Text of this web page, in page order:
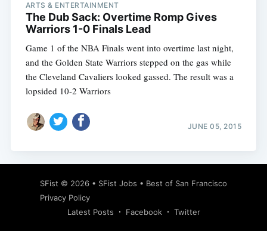
ARTS & ENTERTAINMENT
The Dub Sack: Overtime Romp Gives
Warriors 1-0 Finals Lead
Game 1 of the NBA Finals went into overtime last night,
and the Golden State Warriors stepped on the gas while
the Cleveland Cavaliers looked gassed. The result was a
lopsided 10-2 Warriors
JUNE 05, 2015
SFist © 2026 • SFist Jobs • Best of San Francisco
Privacy Policy
Latest Posts
Facebook Twitter
Subscribe